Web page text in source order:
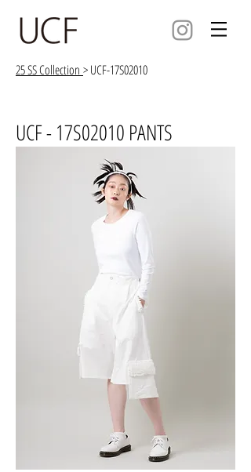
25 SS Collection > UCF-17S02010
UCF - 17S02010 PANTS